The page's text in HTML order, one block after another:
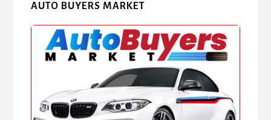
AUTO BUYERS MARKET